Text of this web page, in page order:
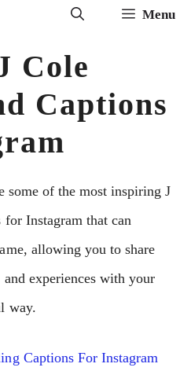
Menu
Cole
Captions
some of the most inspiring J
for Instagram that can
allowing you to share
experiences with your
way.
Captions For Instagram